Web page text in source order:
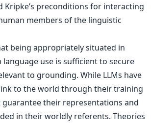
Kripke’s preconditions for interacting
members of the linguistic
being appropriately situated in
use is sufficient to secure
to grounding. While LLMs have
to the world through their training
their representations and
in their worldly referents. Theories